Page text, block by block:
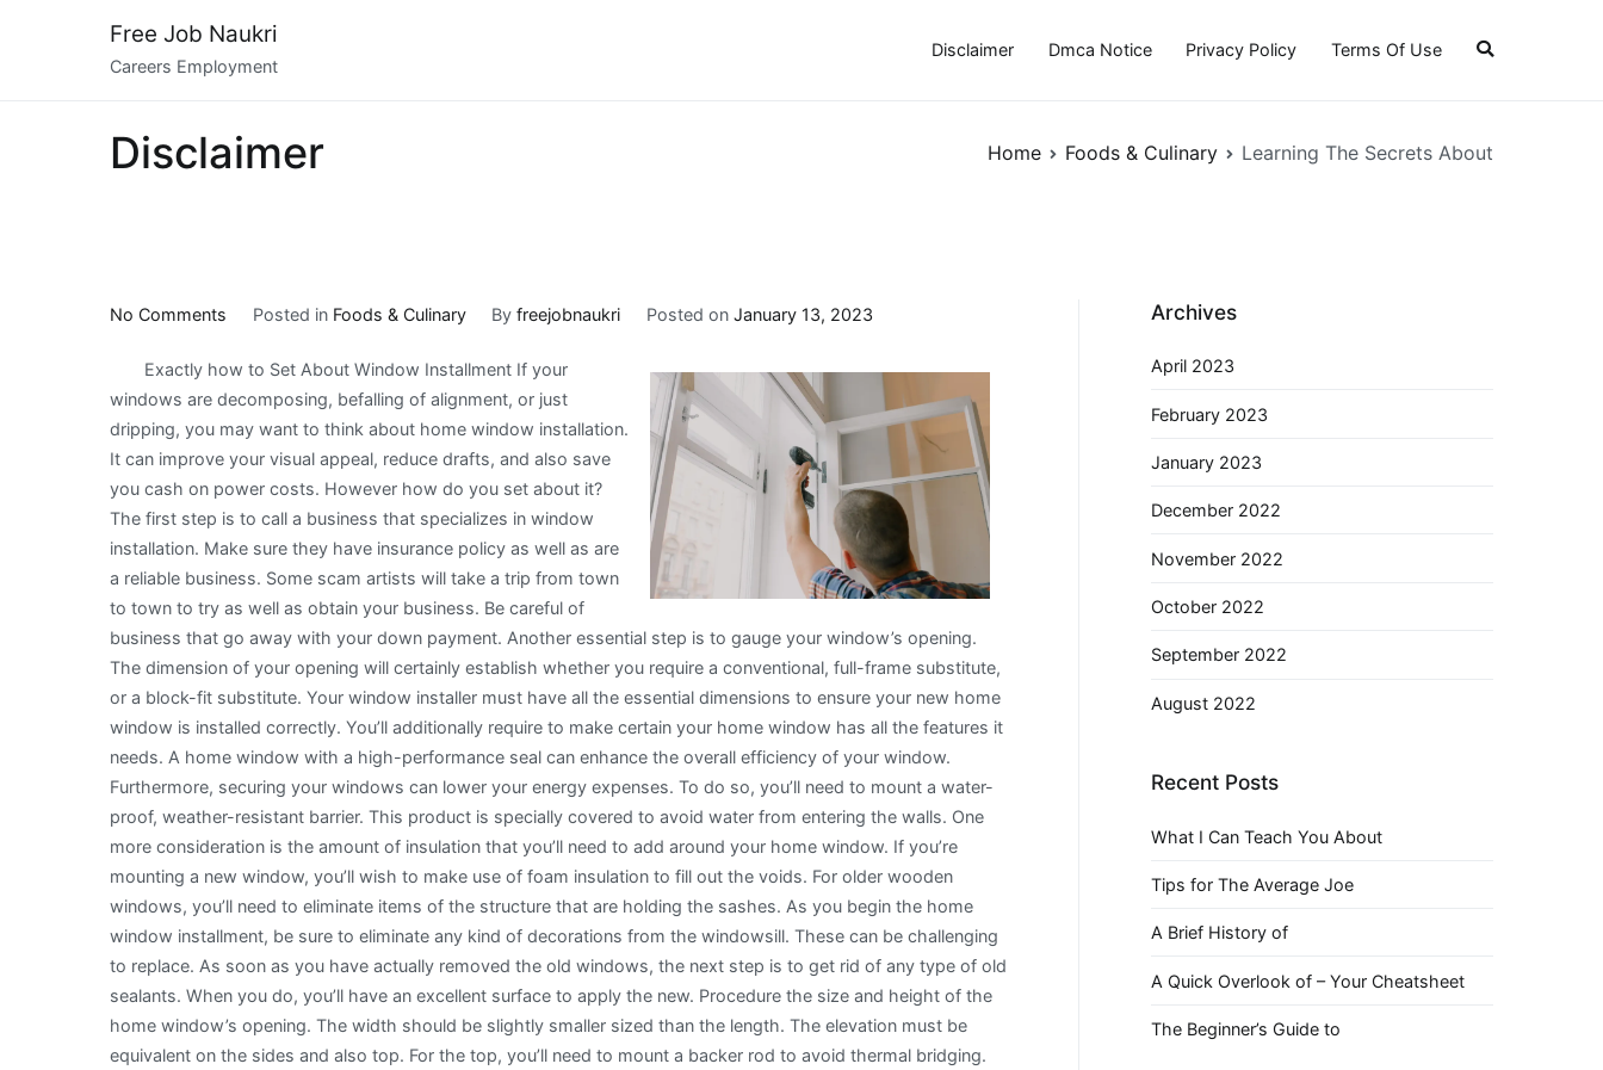
Free Job Naukri
Careers Employment
Disclaimer Dmca Notice Privacy Policy Terms Of Use
Disclaimer Home Foods & Culinary Learning The Secrets About
No Comments
The
Secrets
About
Posted in Foods & Culinary Byfreejobnaukri Posted on January 13, 2023
Exactly how to Set About Window Installment If your
windows are decomposing, befalling of alignment, or just
dripping, you may want to think about home window installation.
It can improve your visual appeal, reduce drafts, and also save
you cash on power costs. However how do you set about it?
The first step is to call a business that specializes in window
installation. Make sure they have insurance policy as well as are
a reliable business. Some scam artists will take a trip from town
to town to try as well as obtain your business. Be careful of
business that go away with your down payment. Another essential step is to gauge your window’s opening.
The dimension of your opening will certainly establish whether you require a conventional, full-frame substitute,
or a block-fit substitute. Your window installer must have all the essential dimensions to ensure your new home
window is installed correctly. You’ll additionally require to make certain your home window has all the features it
needs. A home window with a high-performance seal can enhance the overall efficiency of your window.
Furthermore, securing your windows can lower your energy expenses. To do so, you’ll need to mount a water-
proof, weather-resistant barrier. This product is specially covered to avoid water from entering the walls. One
more consideration is the amount of insulation that you’ll need to add around your home window. If you’re
mounting a new window, you’ll wish to make use of foam insulation to fill out the voids. For older wooden
windows, you’ll need to eliminate items of the structure that are holding the sashes. As you begin the home
window installment, be sure to eliminate any kind of decorations from the windowsill. These can be challenging
to replace. As soon as you have actually removed the old windows, the next step is to get rid of any type of old
sealants. When you do, you’ll have an excellent surface to apply the new. Procedure the size and height of the
home window’s opening. The width should be slightly smaller sized than the length. The elevation must be
equivalent on the sides and also top. For the top, you’ll need to mount a backer rod to avoid thermal bridging.
Archives
April 2023
February 2023
January 2023
December 2022
November 2022
October 2022
September 2022
August 2022
Recent Posts
What I Can Teach You About
Tips for The Average Joe
A Brief History of
A Quick Overlook of – Your Cheatsheet
The Beginner’s Guide to